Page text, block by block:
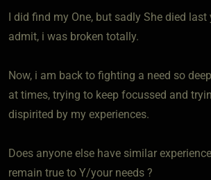
I did find my One, but sadly She died last
admit, i was broken totally.
Now, i am back to fighting a need so
at times, trying to keep focussed and
dispirited by my experiences.
Does anyone else have similar
remain true to Y/your needs ?